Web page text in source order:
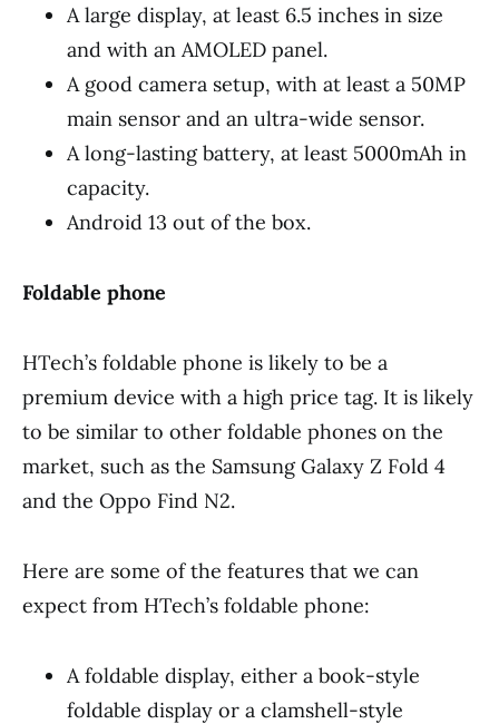
A large display, at least 6.5 inches in size
and with an AMOLED panel.
A good camera setup, with at least a 50MP
main sensor and an ultra-wide sensor.
A long-lasting battery, at least 5000mAh in
capacity.
Android 13 out of the box.
Foldable phone
HTech’s foldable phone is likely to be a
premium device with a high price tag. It is likely
to be similar to other foldable phones on the
market, such as the Samsung Galaxy Z Fold 4
and the Oppo Find N2.
Here are some of the features that we can
expect from HTech’s foldable phone:
A foldable display, either a book-style
foldable display or a clamshell-style